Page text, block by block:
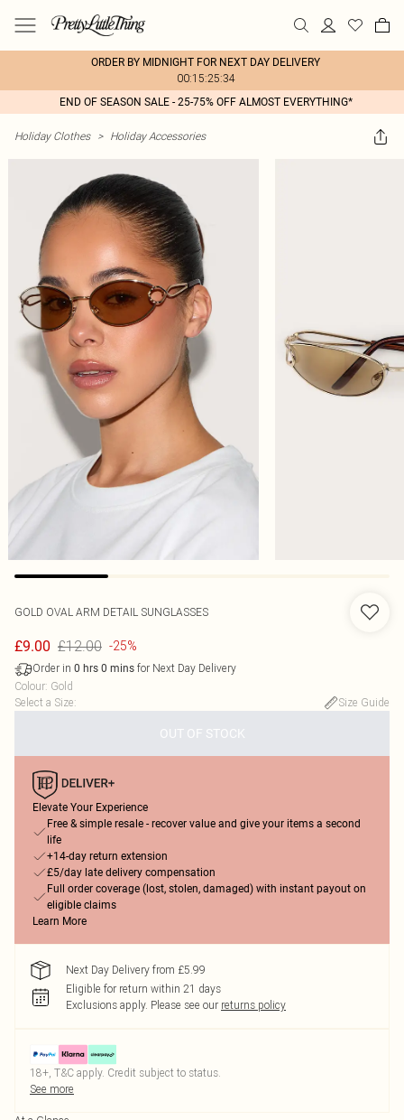
ORDER BY MIDNIGHT FOR NEXT DAY DELIVERY
00:15:25:34
END OF SEASON SALE - 25-75% OFF ALMOST EVERYTHING*
Holiday Clothes > Holiday Accessories
GOLD OVAL ARM DETAIL SUNGLASSES
£9.00 £12.00 -25%
Order in 0 hrs 0 mins for Next Day Delivery
Colour: Gold
Select a Size: Size Guide
OUT OF STOCK
Elevate Your Experience
Free & simple resale - recover value and give your items a second
life
+14-day return extension
£5/day late delivery compensation
Full order coverage (lost, stolen, damaged) with instant payout on
eligible claims
Learn More
Next Day Delivery from £5.99
Eligible for return within 21 days
Exclusions apply. Please see our returns policy
18+, T&C apply. Credit subject to status.
See more